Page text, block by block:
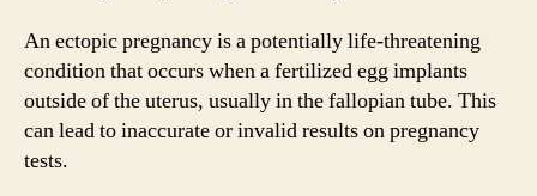
An ectopic pregnancy is a potentially life-threatening
condition that occurs when a fertilized egg implants
outside of the uterus, usually in the fallopian tube. This
can lead to inaccurate or invalid results on pregnancy
tests.